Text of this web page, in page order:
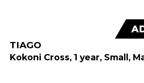
TIAGO
Kokoni Cross, 1 year, Small,